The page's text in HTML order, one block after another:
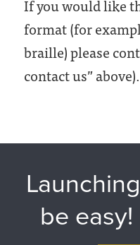
If you would like
format (for
braille) please
contact us” above).
be easy!